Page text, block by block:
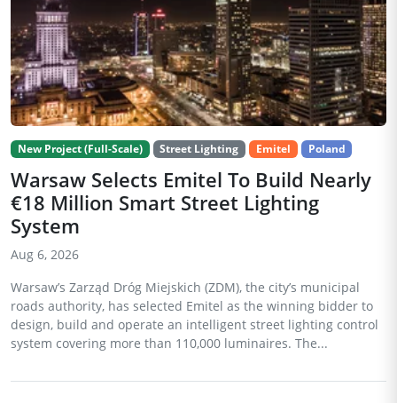
New Project (Full-Scale) Street Lighting Emitel Poland
Warsaw Selects Emitel To Build Nearly
€18 Million Smart Street Lighting
System
Aug 6, 2026
Warsaw’s Zarząd Dróg Miejskich (ZDM), the city’s municipal
roads authority, has selected Emitel as the winning bidder to
design, build and operate an intelligent street lighting control
system covering more than 110,000 luminaires. The...